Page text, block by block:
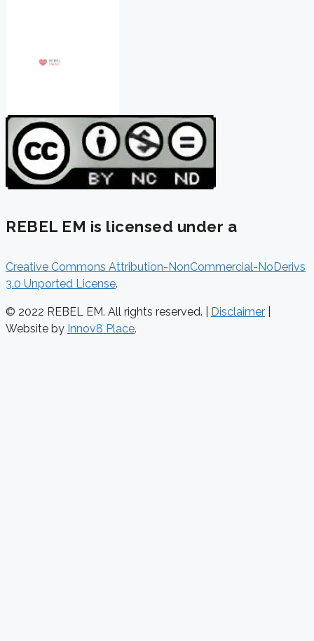
REBEL EM is licensed under a
Creative Commons Attribution-NonCommercial-NoDerivs
3.0 Unported License.
© 2022 REBEL EM. All rights reserved. | Disclaimer
Website by Innov8 Place.